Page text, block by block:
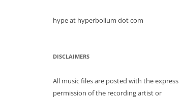
hype at hyperbolium dot com
DISCLAIMERS
All music files are posted with the express
permission of the recording artist or